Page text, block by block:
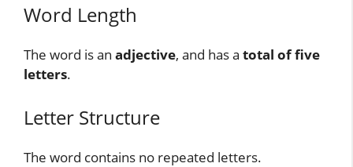
Word Length
The word is an adjective, and has a total of five
letters.
Letter Structure
The word contains no repeated letters.